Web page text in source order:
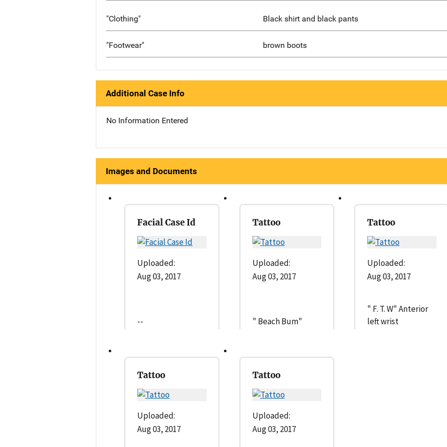
"Clothing" Black shirt and black pants
"Footwear" brown boots
Additional Case Info
No Information Entered
Images and Documents
Facial Case Id
Uploaded:
Aug 03, 2017
--
Tattoo
Uploaded:
Aug 03, 2017
" Beach Bum"
Tattoo
Uploaded:
Aug 03, 2017
" F. T. W" Anterior
left wrist
Tattoo
Uploaded:
Aug 03, 2017
Tattoo
Uploaded:
Aug 03, 2017